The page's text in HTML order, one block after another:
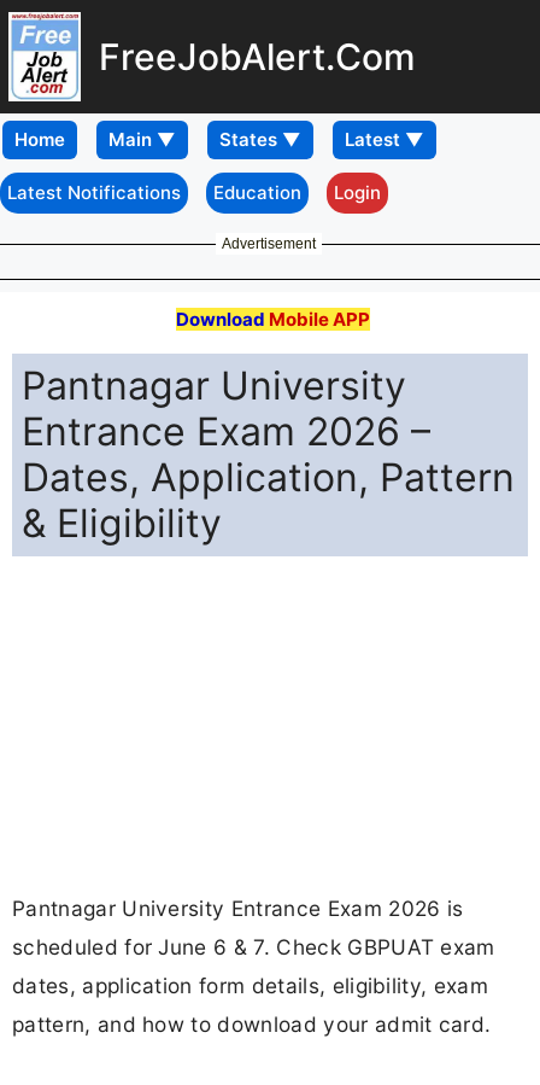
FreeJobAlert.Com
Home
Latest Notifications Education Login
Advertisement
Download Mobile APP
Pantnagar University
Entrance Exam 2026 –
Dates, Application, Pattern
& Eligibility
Pantnagar University Entrance Exam 2026 is
scheduled for June 6 & 7. Check GBPUAT exam
dates, application form details, eligibility, exam
pattern, and how to download your admit card.